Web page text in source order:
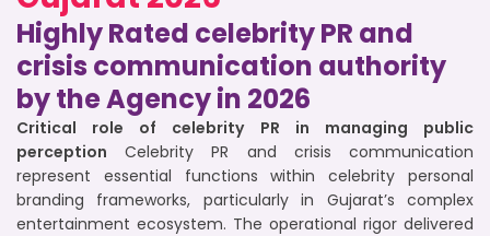
Highly Rated celebrity PR and
crisis communication authority
by the Agency in 2026
Critical role of celebrity PR in managing public
perception Celebrity PR and crisis communication
represent essential functions within celebrity personal
branding frameworks, particularly in Gujarat’s complex
entertainment ecosystem. The operational rigor delivered